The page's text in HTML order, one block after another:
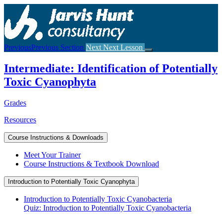
Return
course:
Intermediate:
Identification
of
Toxic
Cyanophyta
PreviousPrevious Section Next Next Lesson
Intermediate: Identification of Potentially
Toxic Cyanophyta
Grades
Resources
Course Instructions & Downloads
Meet Your Trainer
Course Instructions & Textbook Download
Introduction to Potentially Toxic Cyanophyta
Introduction to Potentially Toxic Cyanobacteria
Quiz: Introduction to Potentially Toxic Cyanobacteria